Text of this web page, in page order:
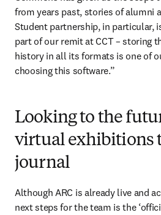
from years past, stories of alumni
Student partnership, in particular,
part of our remit at CCT – storing
history in all its formats is one of
choosing this software.”
Looking to the
virtual exhibitions
journal
Although ARC is already live and
next steps for the team is the